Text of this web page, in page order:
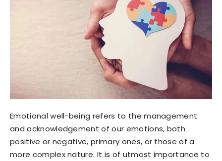
Emotional well-being refers to the management
and acknowledgement of our emotions, both
positive or negative, primary ones, or those of a
more complex nature. It is of utmost importance to